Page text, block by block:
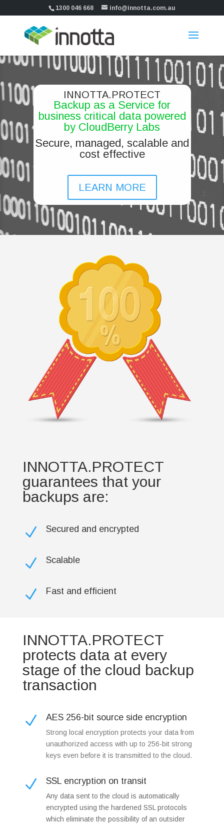
1300 046 668 info@innotta.com.au
INNOTTA.PROTECT
Backup as a Service for
business critical data powered
by CloudBerry Labs
Secure, managed, scalable and
cost effective
LEARN MORE
INNOTTA.PROTECT
guarantees that your
backups are:
N Secured and encrypted
N Scalable
N Fast and efficient
INNOTTA.PROTECT
protects data at every
stage of the cloud backup
transaction
N AES 256-bit source side encryption
Strong local encryption protects your data from
unauthorized access with up to 256-bit strong
keys even before it is transmitted to the cloud.
N SSL encryption on transit
Any data sent to the cloud is automatically
encrypted using the hardened SSL protocols
which eliminate the possibility of an outsider